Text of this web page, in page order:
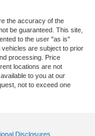
the accuracy of the
be guaranteed. This site,
to the user "as is"
are subject to prior
processing. Price
locations are not
to you at our
not to exceed one
Disclosures